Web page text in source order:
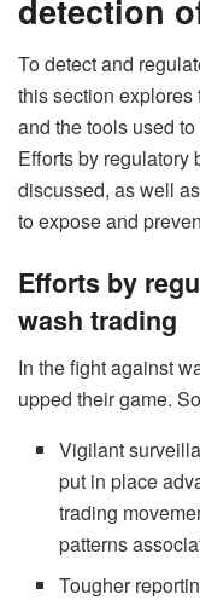
detection
To detect and
this section
and the tools used
Efforts by regulatory
discussed, as well
to expose and
Efforts by
wash trading
In the fight against
upped their game.
Vigilant
put in place
trading
patterns
Tougher